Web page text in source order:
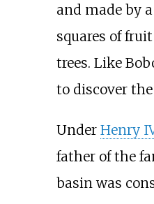
and made by
squares of
trees. Like
to discover
Under Henry
father of the
basin was